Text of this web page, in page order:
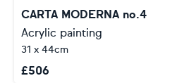
CARTA MODERNA no.4
Acrylic painting
31 x 44cm
£506